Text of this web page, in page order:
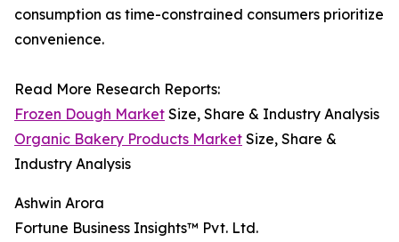
consumption as time-constrained consumers prioritize
convenience.
Read More Research Reports:
Frozen Dough Market Size, Share & Industry Analysis
Organic Bakery Products Market Size, Share &
Industry Analysis
Ashwin Arora
Fortune Business Insights™ Pvt. Ltd.